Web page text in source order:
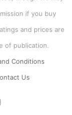
if you buy
and prices are
of publication.
Conditions
Us
Instagram